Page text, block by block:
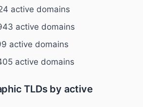
active domains
active domains
active domains
active domains
TLDs by active